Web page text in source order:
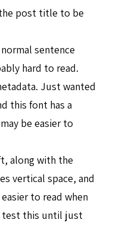
post title to be
sentence
hard to read.
Just wanted
this font has a
be easier to
along with the
vertical space, and
to read when
test this until just